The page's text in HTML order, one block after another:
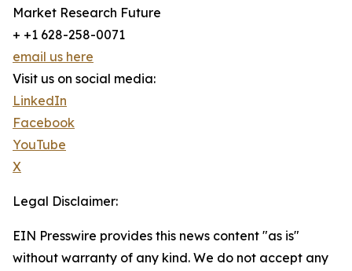
Market Research Future
+ +1 628-258-0071
email us here
Visit us on social media:
LinkedIn
Facebook
YouTube
X
Legal Disclaimer:
EIN Presswire provides this news content "as is"
without warranty of any kind. We do not accept any